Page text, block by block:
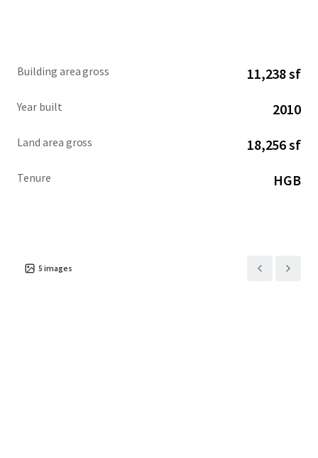
Building area gross 11,238 sf
Year built 2010
Land area gross 18,256 sf
Tenure HGB
5 images